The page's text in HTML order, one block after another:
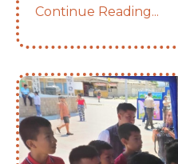
Continue Reading...